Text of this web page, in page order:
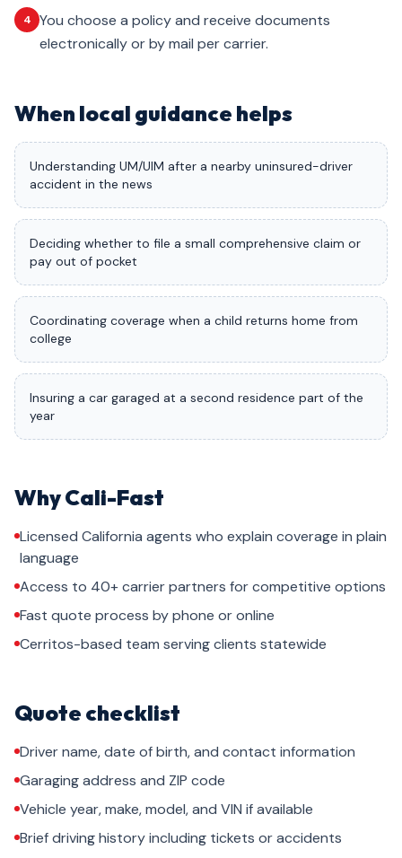
4
You choose a policy and receive documents
electronically or by mail per carrier.
When local guidance helps
Understanding UM/UIM after a nearby uninsured-driver
accident in the news
Deciding whether to file a small comprehensive claim or
pay out of pocket
Coordinating coverage when a child returns home from
college
Insuring a car garaged at a second residence part of the
year
Why Cali-Fast
Licensed California agents who explain coverage in plain
language
Access to 40+ carrier partners for competitive options
Fast quote process by phone or online
Cerritos-based team serving clients statewide
Quote checklist
Driver name, date of birth, and contact information
Garaging address and ZIP code
Vehicle year, make, model, and VIN if available
Brief driving history including tickets or accidents